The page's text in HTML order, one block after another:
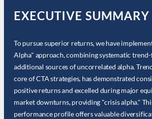
EXECUTIVE SUMMARY
To pursue superior returns, we have
Alpha" approach, combining systematic
additional sources of uncorrelated alpha.
core of CTA strategies, has demonstrated
positive returns and excelled during major
market downturns, providing "crisis alpha."
performance profile offers valuable